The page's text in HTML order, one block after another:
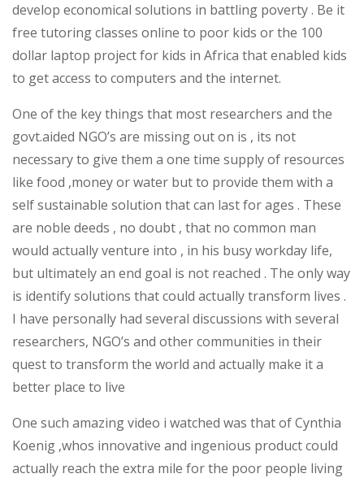
develop economical solutions in battling poverty . Be it
free tutoring classes online to poor kids or the 100
dollar laptop project for kids in Africa that enabled kids
to get access to computers and the internet.
One of the key things that most researchers and the
govt.aided NGO’s are missing out on is , its not
necessary to give them a one time supply of resources
like food ,money or water but to provide them with a
self sustainable solution that can last for ages . These
are noble deeds , no doubt , that no common man
would actually venture into , in his busy workday life,
but ultimately an end goal is not reached . The only way
is identify solutions that could actually transform lives .
I have personally had several discussions with several
researchers, NGO’s and other communities in their
quest to transform the world and actually make it a
better place to live
One such amazing video i watched was that of Cynthia
Koenig ,whos innovative and ingenious product could
actually reach the extra mile for the poor people living